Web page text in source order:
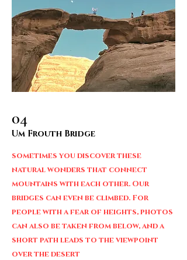
04
Um Frouth Bridge
sometimes you discover these
natural wonders that connect
mountains with each other. Our
bridges can even be climbed. For
people with a fear of heights, photos
can also be taken from below, and a
short path leads to the viewpoint
over the desert